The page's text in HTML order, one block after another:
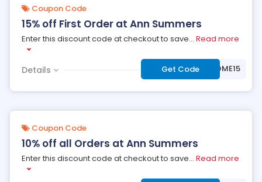
Coupon Code
15% off First Order at Ann Summers
Enter this discount code at checkout to save... Read more
Details Get Code***LCOME15
Coupon Code
10% off all Orders at Ann Summers
Enter this discount code at checkout to save... Read more